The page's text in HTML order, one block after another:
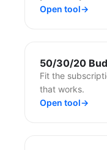
Open tool→
50/30/20
Fit the
that works.
Open tool→